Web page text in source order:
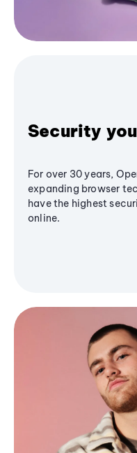
Security
For over 30 years,
expanding browser
have the highest
online.